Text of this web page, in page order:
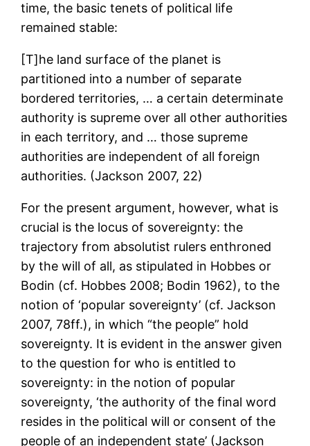
time, the basic tenets of political life
remained stable:
[T]he land surface of the planet is
partitioned into a number of separate
bordered territories, … a certain determinate
authority is supreme over all other authorities
in each territory, and … those supreme
authorities are independent of all foreign
authorities. (Jackson 2007, 22)
For the present argument, however, what is
crucial is the locus of sovereignty: the
trajectory from absolutist rulers enthroned
by the will of all, as stipulated in Hobbes or
Bodin (cf. Hobbes 2008; Bodin 1962), to the
notion of ‘popular sovereignty’ (cf. Jackson
2007, 78ff.), in which “the people” hold
sovereignty. It is evident in the answer given
to the question for who is entitled to
sovereignty: in the notion of popular
sovereignty, ‘the authority of the final word
resides in the political will or consent of the
people of an independent state’ (Jackson